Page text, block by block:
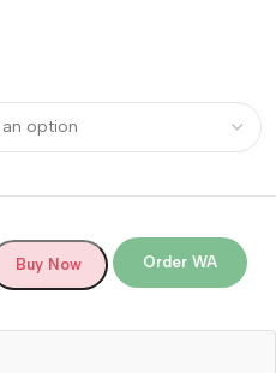
Buy Now Order WA